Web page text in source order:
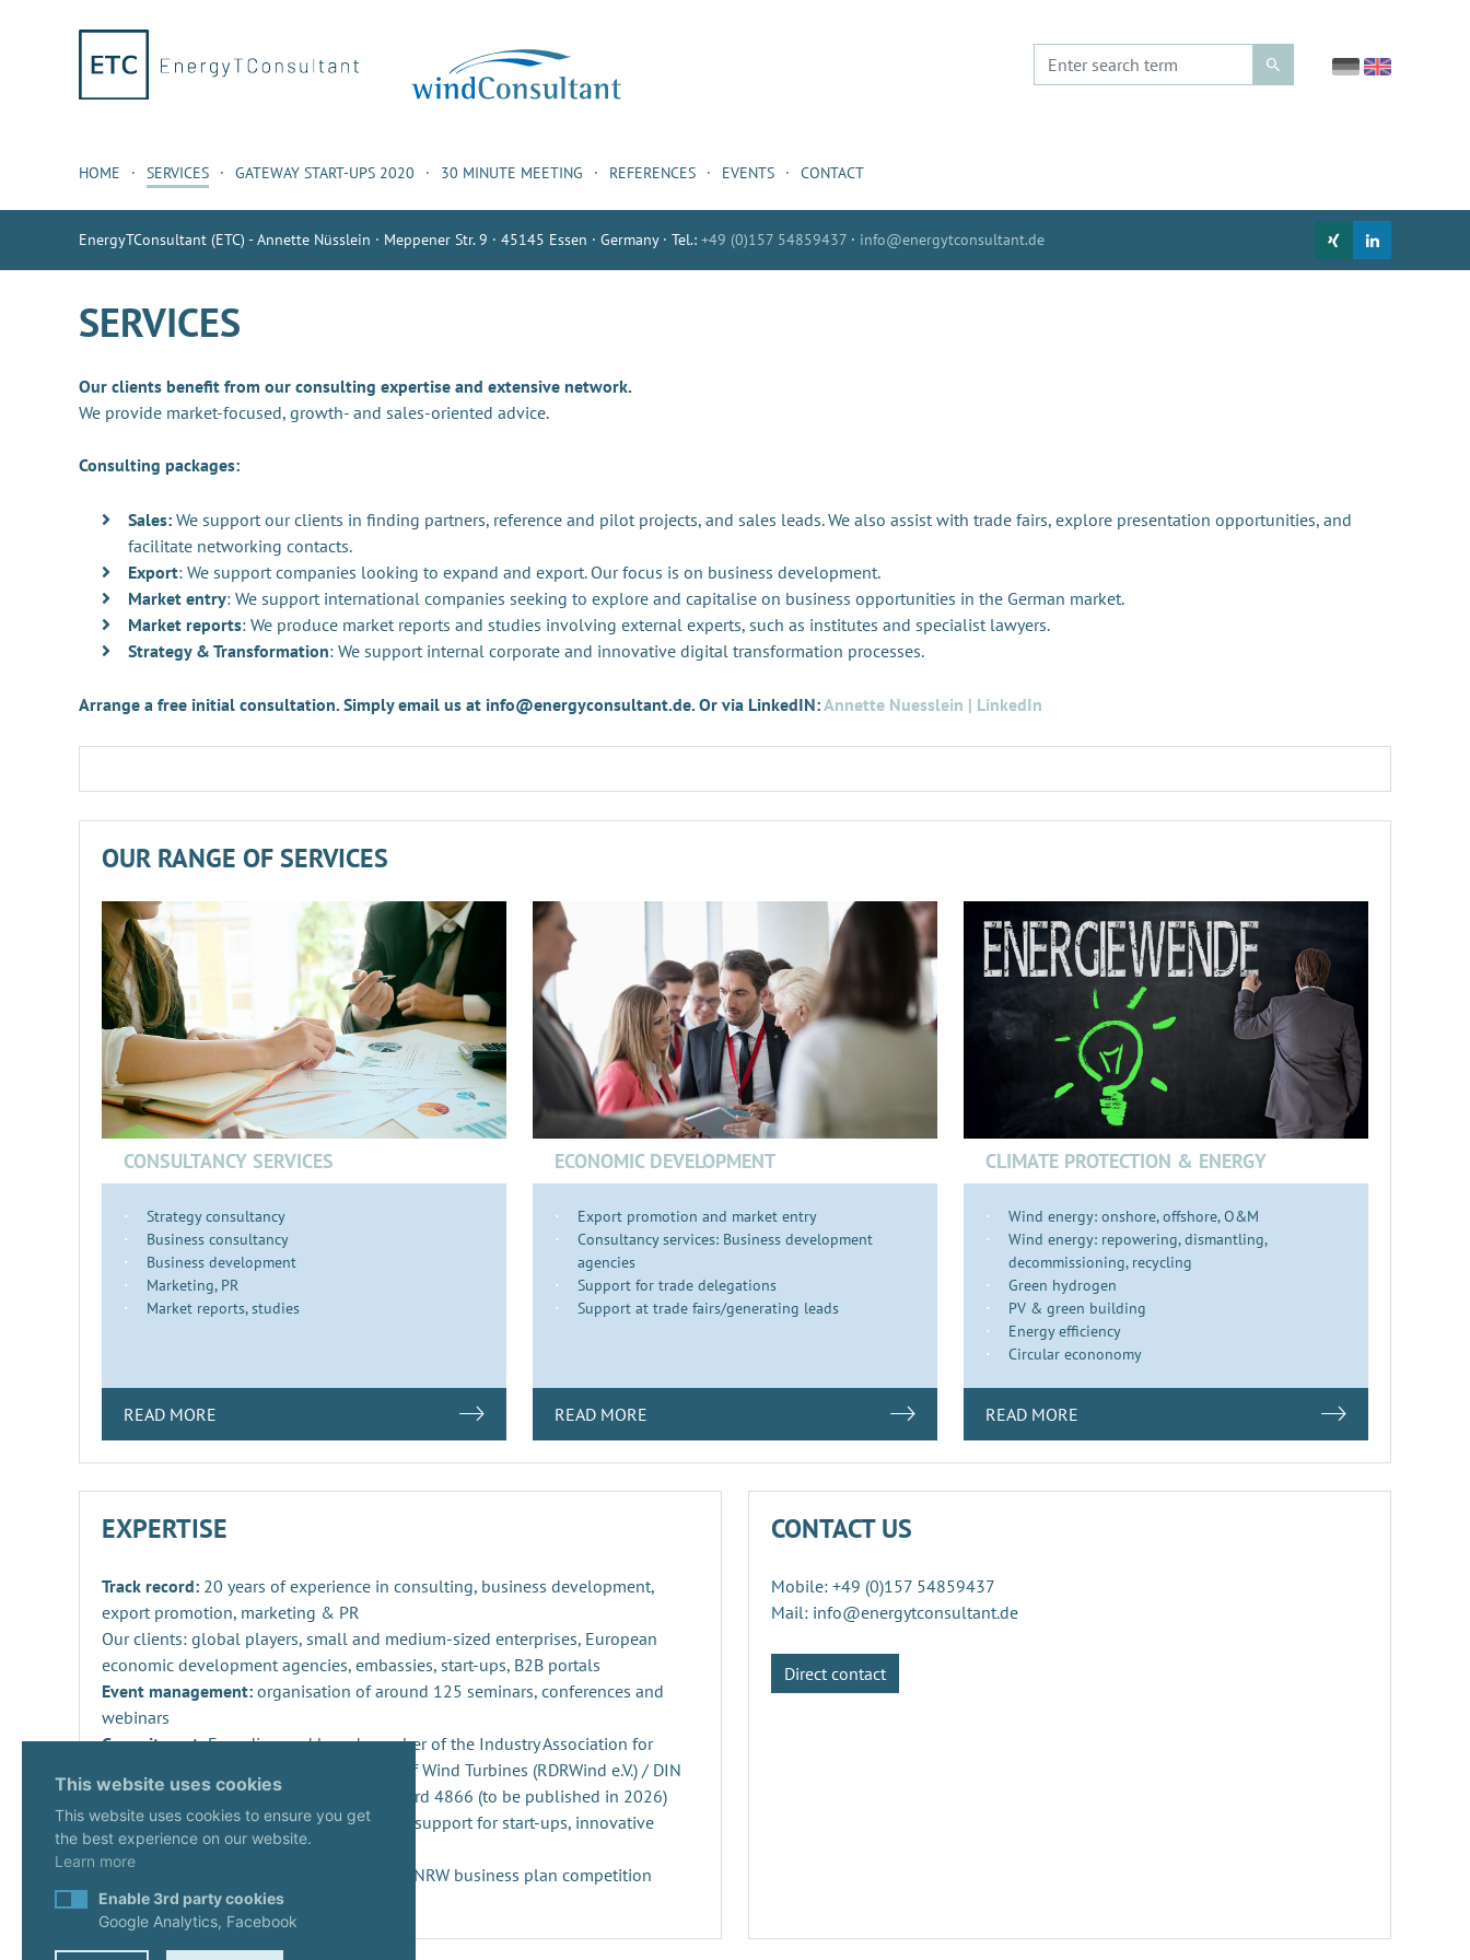
HOME SERVICES GATEWAY START-UPS 2020 30 MINUTE MEETING REFERENCES EVENTS CONTACT
EnergyTConsultant (ETC) - Annette Nüsslein · Meppener Str. 9 · 45145 Essen · Germany · Tel.: +49 (0)157 54859437 · info@energytconsultant.de
SERVICES
Our clients benefit from our consulting expertise and extensive network.
We provide market-focused, growth- and sales-oriented advice.
Consulting packages:
Sales: We support our clients in finding partners, reference and pilot projects, and sales leads. We also assist with trade fairs, explore presentation opportunities, and
facilitate networking contacts.
Export: We support companies looking to expand and export. Our focus is on business development.
Market entry: We support international companies seeking to explore and capitalise on business opportunities in the German market.
Market reports: We produce market reports and studies involving external experts, such as institutes and specialist lawyers.
Strategy & Transformation: We support internal corporate and innovative digital transformation processes.
Arrange a free initial consultation. Simply email us at info@energyconsultant.de. Or via LinkedIN:Annette Nuesslein | LinkedIn
OUR RANGE OF SERVICES
CONSULTANCY SERVICES
Strategy consultancy
Business consultancy
Business development
Marketing, PR
Market reports, studies
READ MORE
ECONOMIC DEVELOPMENT
Export promotion and market entry
Consultancy services: Business development
agencies
Support for trade delegations
Support at trade fairs/generating leads
READ MORE
CLIMATE PROTECTION & ENERGY
Wind energy: onshore, offshore, O&M
Wind energy: repowering, dismantling,
decommissioning, recycling
Green hydrogen
PV & green building
Energy efficiency
Circular econonomy
READ MORE
EXPERTISE
Track record: 20 years of experience in consulting, business development,
export promotion, marketing & PR
Our clients: global players, small and medium-sized enterprises, European
economic development agencies, embassies, start-ups, B2B portals
Event management: organisation of around 125 seminars, conferences and
webinars
Commitment:Founding and board member of the Industry Association for
Repowering, Dismantling and Recycling of Wind Turbines (RDRWind e.V.) / DIN
SPEC 4866 and preparation of DIN standard 4866 (to be published in 2026)
Innovation management: consulting and support for start-ups, innovative
projects and companies
Start-ups:
Expert since 2020 in the KUER.NRW business plan competition
CONTACT US
Mobile: +49 (0)157 54859437
Mail: info@energytconsultant.de
Direct contact
This website uses cookies
This website uses cookies to ensure you get
the best experience on our website.
Learn more
Enable 3rd party cookies
Google Analytics, Facebook